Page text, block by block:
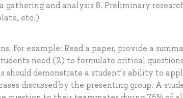
gathering and analysis 8. Preliminary
etc.)
For example: Read a paper, provide a
need (2) to formulate critical
should demonstrate a student’s ability to
discussed by the presenting group. A